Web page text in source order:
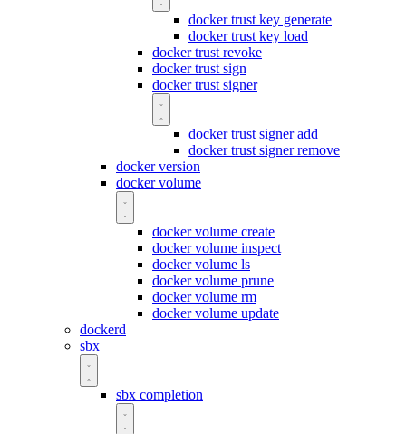
docker trust key generate
docker trust key load
docker trust revoke
docker trust sign
docker trust signer
docker trust signer add
docker trust signer remove
docker version
docker volume
docker volume create
docker volume inspect
docker volume ls
docker volume prune
docker volume rm
docker volume update
dockerd
sbx
sbx completion